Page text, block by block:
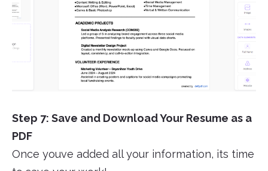
Step 7: Save and Download Your Resume as a
PDF
Once youve added all your information, its time